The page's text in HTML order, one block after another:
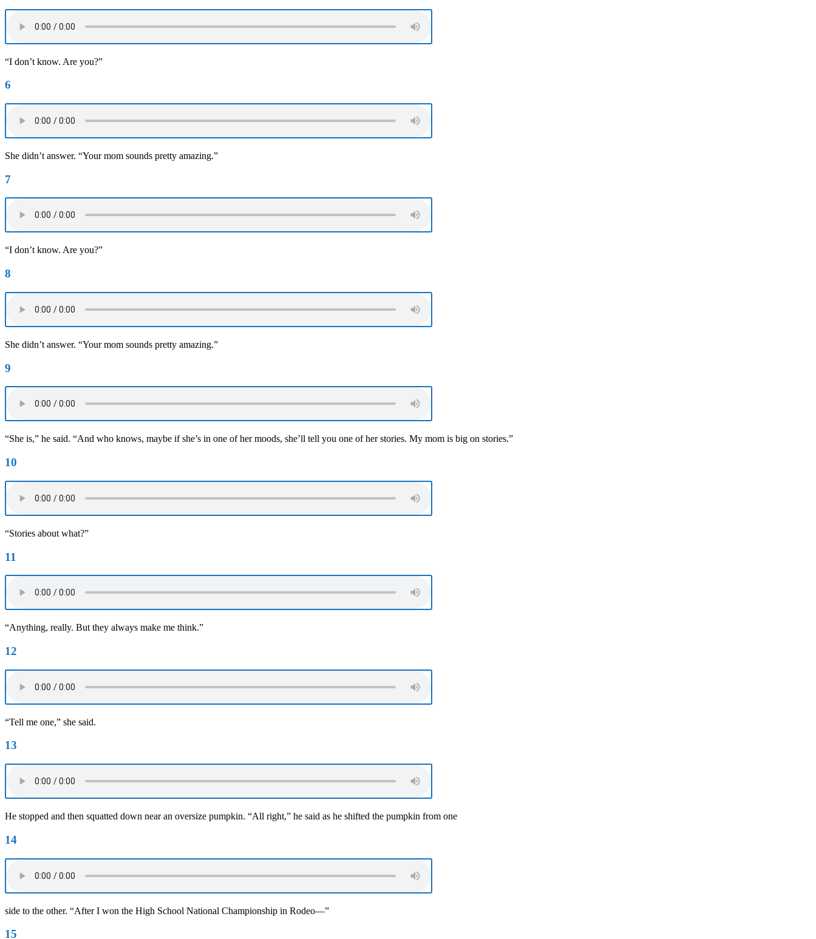
“I don’t know. Are you?”
6
She didn’t answer. “Your mom sounds pretty amazing.”
7
“I don’t know. Are you?”
8
She didn’t answer. “Your mom sounds pretty amazing.”
9
“She is,” he said. “And who knows, maybe if she’s in one of her moods, she’ll tell you one of her stories. My mom is big on stories.”
10
“Stories about what?”
11
“Anything, really. But they always make me think.”
12
“Tell me one,” she said.
13
He stopped and then squatted down near an oversize pumpkin. “All right,” he said as he shifted the pumpkin from one
14
side to the other. “After I won the High School National Championship in Rodeo—”
15